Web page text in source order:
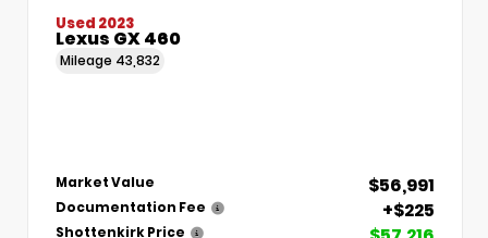
Used 2023
Lexus GX 460
Mileage 43,832
Market Value $56,991
Documentation Fee +$225
Shottenkirk Price